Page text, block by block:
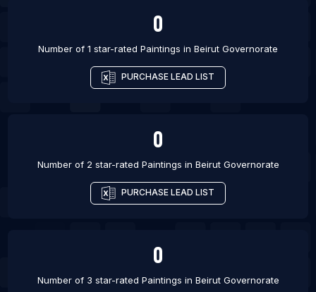
0
Number of 1 star-rated Paintings in Beirut Governorate
PURCHASE LEAD LIST
0
Number of 2 star-rated Paintings in Beirut Governorate
PURCHASE LEAD LIST
0
Number of 3 star-rated Paintings in Beirut Governorate